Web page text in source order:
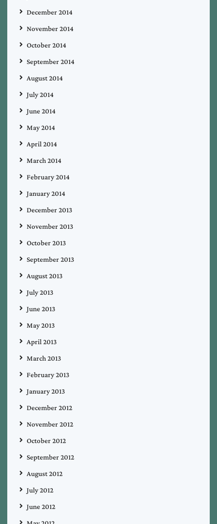
December 2014
November 2014
October 2014
September 2014
August 2014
July 2014
June 2014
May 2014
April 2014
March 2014
February 2014
January 2014
December 2013
November 2013
October 2013
September 2013
August 2013
July 2013
June 2013
May 2013
April 2013
March 2013
February 2013
January 2013
December 2012
November 2012
October 2012
September 2012
August 2012
July 2012
June 2012